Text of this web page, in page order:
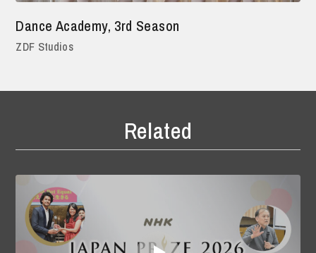
Dance Academy, 3rd Season
ZDF Studios
Related